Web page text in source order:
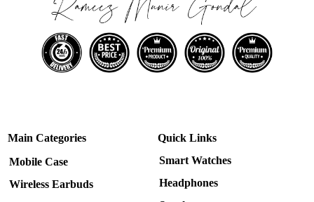
Main Categories
Mobile Case
Wireless Earbuds
Quick Links
Smart Watches
Headphones